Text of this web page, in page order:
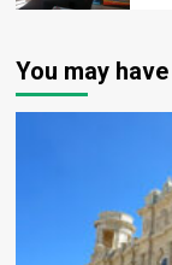
You may